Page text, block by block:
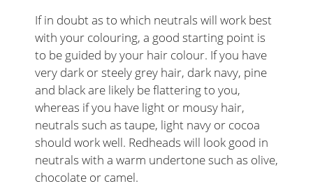
If in doubt as to which neutrals will work best
with your colouring, a good starting point is
to be guided by your hair colour. If you have
very dark or steely grey hair, dark navy, pine
and black are likely be flattering to you,
whereas if you have light or mousy hair,
neutrals such as taupe, light navy or cocoa
should work well. Redheads will look good in
neutrals with a warm undertone such as olive,
chocolate or camel.